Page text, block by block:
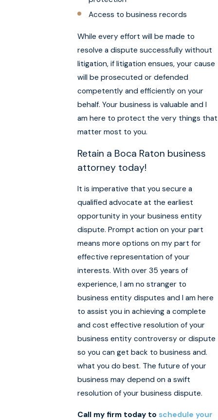
Access to business records
While every effort will be made to
resolve a dispute successfully without
litigation, if litigation ensues, your cause
will be prosecuted or defended
competently and efficiently on your
behalf. Your business is valuable and I
am here to protect the very things that
matter most to you.
Retain a Boca Raton business
attorney today!
It is imperative that you secure a
qualified advocate at the earliest
opportunity in your business entity
dispute. Prompt action on your part
means more options on my part for
effective representation of your
interests. With over 35 years of
experience, I am no stranger to
business entity disputes and I am here
to assist you in achieving a complete
and cost effective resolution of your
business entity controversy or dispute
so you can get back to business and.
what you do best. The future of your
business may depend on a swift
resolution of your business dispute.
Call my firm today to schedule your